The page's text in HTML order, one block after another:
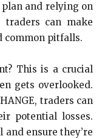
and relying on
traders can make
common pitfalls.
This is a crucial
gets overlooked.
traders can
potential losses.
ensure they’re